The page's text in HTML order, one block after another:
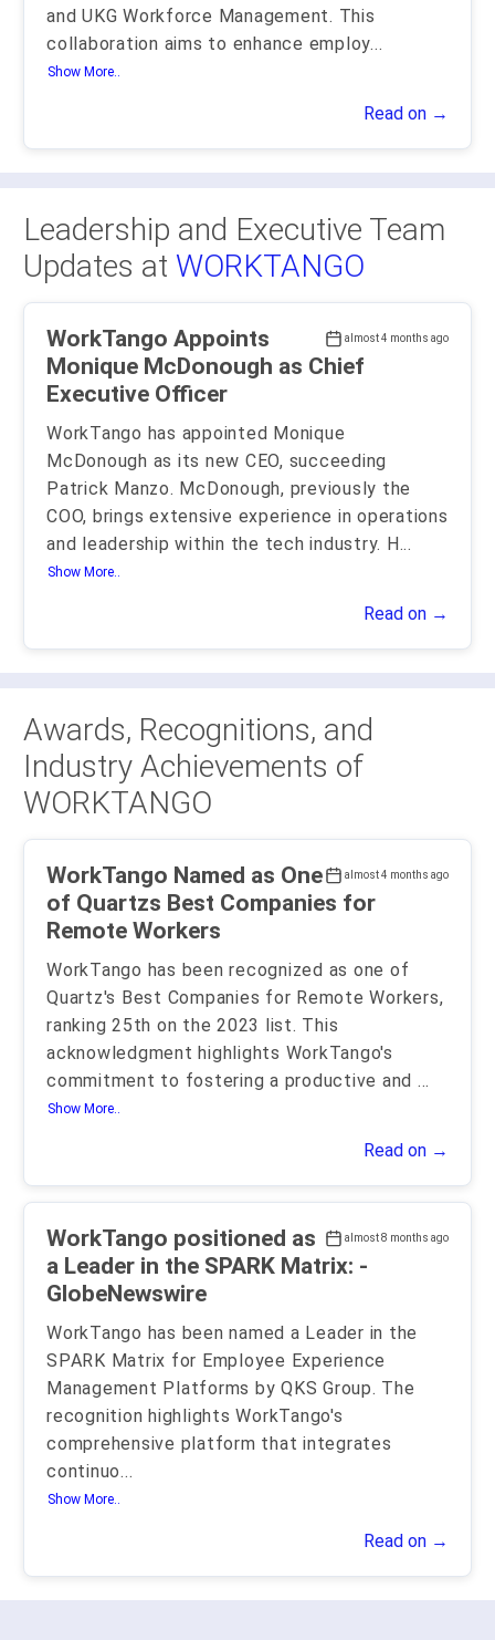
and UKG Workforce Management. This
collaboration aims to enhance employ...
Show More..
Read on →
Leadership and Executive Team
Updates at WORKTANGO
almost 4 months ago
WorkTango Appoints
Monique McDonough as Chief
Executive Officer
WorkTango has appointed Monique
McDonough as its new CEO, succeeding
Patrick Manzo. McDonough, previously the
COO, brings extensive experience in operations
and leadership within the tech industry. H...
Show More..
Read on →
Awards, Recognitions, and
Industry Achievements of
WORKTANGO
almost 4 months ago
WorkTango Named as One
of Quartzs Best Companies for
Remote Workers
WorkTango has been recognized as one of
Quartz's Best Companies for Remote Workers,
ranking 25th on the 2023 list. This
acknowledgment highlights WorkTango's
commitment to fostering a productive and ...
Show More..
Read on →
almost 8 months ago
WorkTango positioned as
a Leader in the SPARK Matrix: -
GlobeNewswire
WorkTango has been named a Leader in the
SPARK Matrix for Employee Experience
Management Platforms by QKS Group. The
recognition highlights WorkTango's
comprehensive platform that integrates
continuo...
Show More..
Read on →